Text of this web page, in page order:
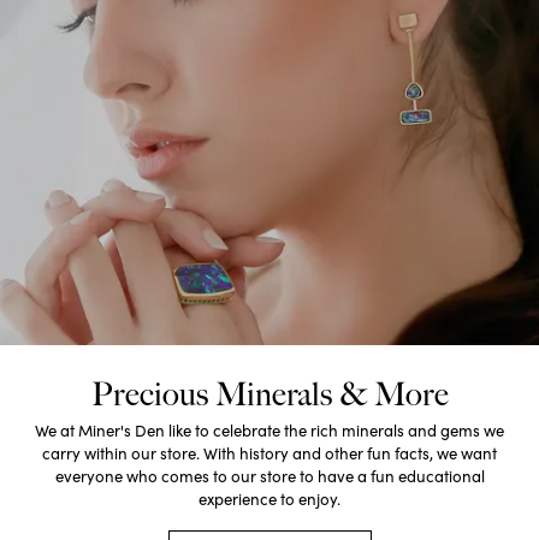
Precious Minerals & More
We at Miner's Den like to celebrate the rich minerals and gems we
carry within our store. With history and other fun facts, we want
everyone who comes to our store to have a fun educational
experience to enjoy.